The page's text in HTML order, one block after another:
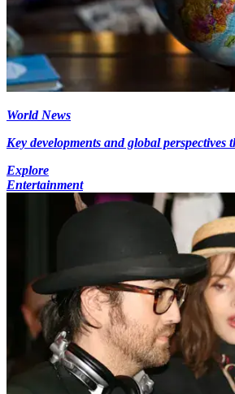
World News
Key developments and global perspectives
Explore
Entertainment